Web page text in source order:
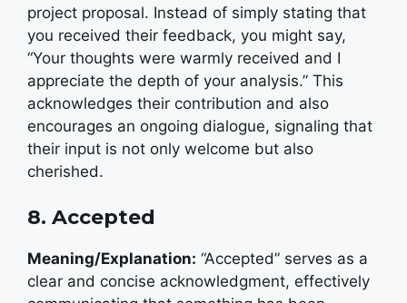
project proposal. Instead of simply stating that
you received their feedback, you might say,
“Your thoughts were warmly received and I
appreciate the depth of your analysis.” This
acknowledges their contribution and also
encourages an ongoing dialogue, signaling that
their input is not only welcome but also
cherished.
8. Accepted
Meaning/Explanation: “Accepted” serves as a
clear and concise acknowledgment, effectively